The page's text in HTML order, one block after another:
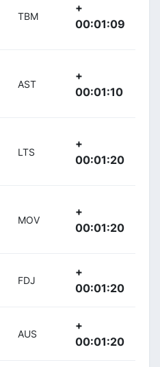
TBM
+
00:01:09
AST
+
00:01:10
LTS
+
00:01:20
MOV
+
00:01:20
FDJ
+
00:01:20
AUS
+
00:01:20